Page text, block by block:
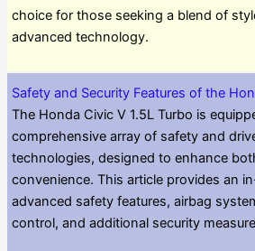
choice for those seeking a blend of
advanced technology.
Safety and Security Features of the
The Honda Civic V 1.5L Turbo is
comprehensive array of safety and
technologies, designed to enhance
convenience. This article provides an
advanced safety features, airbag
control, and additional security